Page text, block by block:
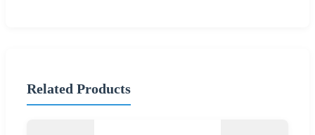
Related Products